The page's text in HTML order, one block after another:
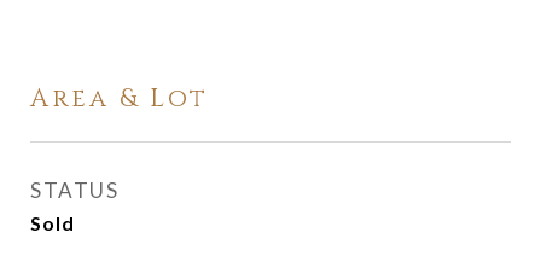
Area & Lot
STATUS
Sold